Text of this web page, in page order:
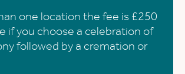
one location the fee is £250
if you choose a celebration of
followed by a cremation or